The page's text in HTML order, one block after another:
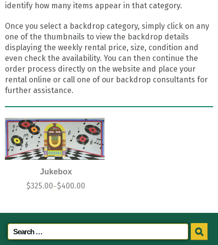
identify how many items appear in that category.
Once you select a backdrop category, simply click on any
one of the thumbnails to view the backdrop details
displaying the weekly rental price, size, condition and
even check the availability. You can then continue the
order process directly on the website and place your
rental online or call one of our backdrop consultants for
further assistance.
Jukebox
$325.00–$400.00